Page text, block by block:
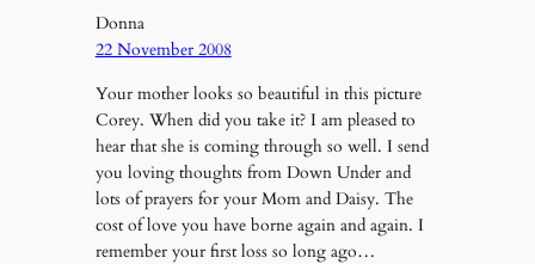
Donna
22 November 2008
Your mother looks so beautiful in this picture
Corey. When did you take it? I am pleased to
hear that she is coming through so well. I send
you loving thoughts from Down Under and
lots of prayers for your Mom and Daisy. The
cost of love you have borne again and again. I
remember your first loss so long ago…